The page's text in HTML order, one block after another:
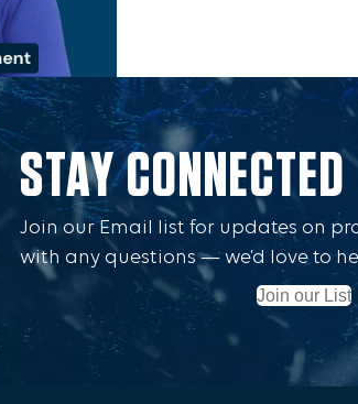
STAY CONNECTED
Join our Email list for updates on
with any questions — we’d love to
Join our List